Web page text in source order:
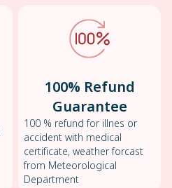
100% Refund
Guarantee
100 % refund for illnes or
accident with medical
certificate, weather forcast
from Meteorological
Department